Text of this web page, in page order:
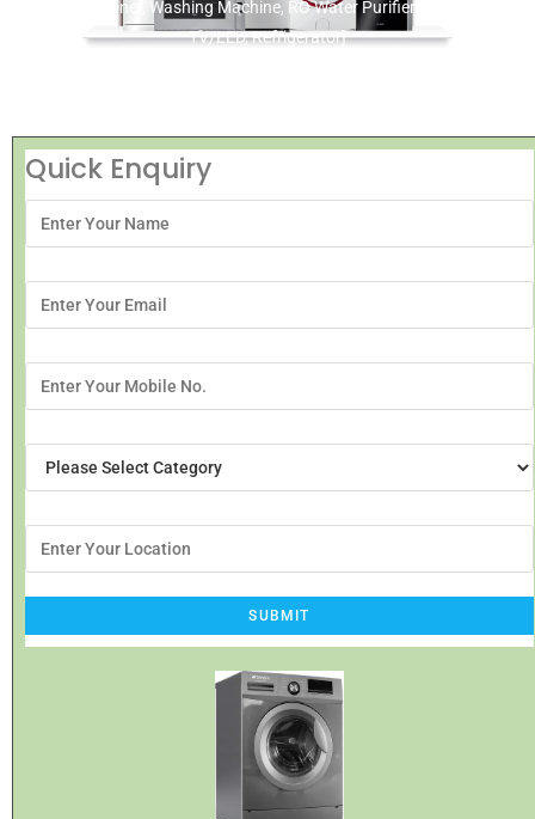
[Air Conditioner, Washing Machine, RO Water Purifier, Microwave,
TV/LED, Refrigerator]
Quick Enquiry